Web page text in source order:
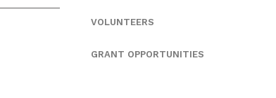
VOLUNTEERS
GRANT OPPORTUNITIES